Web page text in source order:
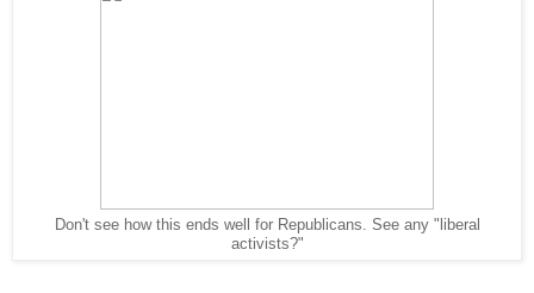
Don't see how this ends well for Republicans. See any "liberal
activists?"